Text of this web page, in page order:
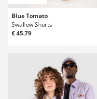
Blue Tomato
Swallow Shorts
€ 45.79